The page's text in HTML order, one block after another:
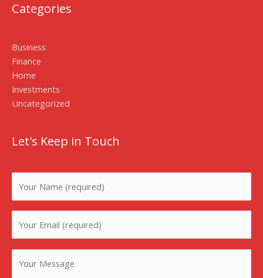
Categories
Business
Finance
Home
Investments
Uncategorized
Let's Keep in Touch